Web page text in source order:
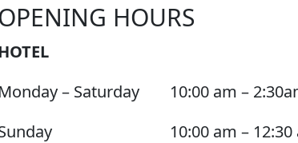
HOURS
Monday – Saturday
10:00 am –
10:00 am – 12:30